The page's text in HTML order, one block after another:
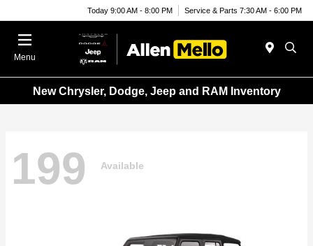
Today 9:00 AM - 8:00 PM Service & Parts 7:30 AM - 6:00 PM
Menu
New Chrysler, Dodge, Jeep and RAM Inventory
199 Available